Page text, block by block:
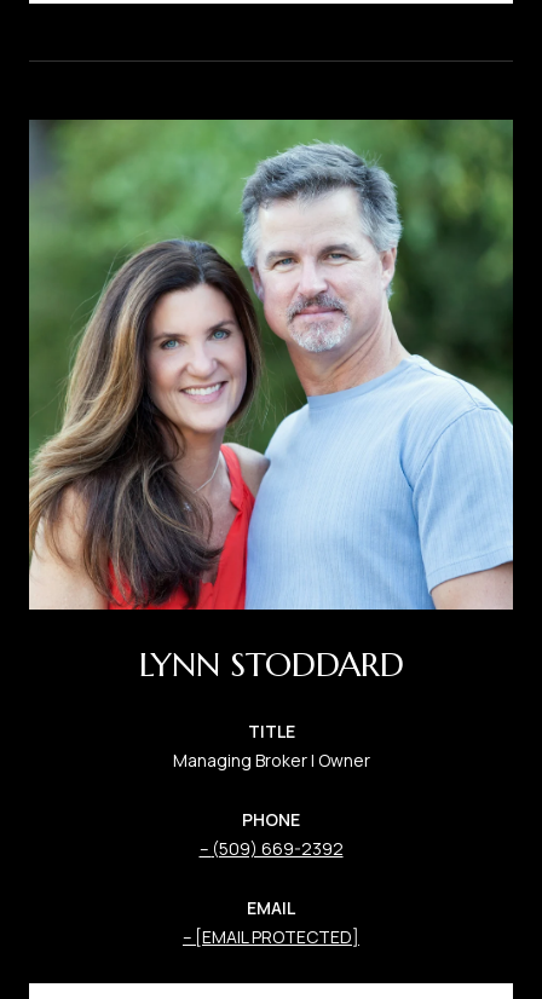
LYNN STODDARD
TITLE
Managing Broker | Owner
PHONE
(509) 669-2392
EMAIL
[EMAIL PROTECTED]